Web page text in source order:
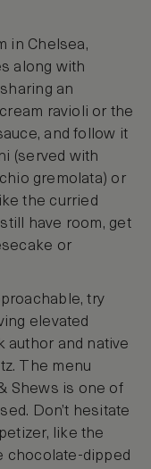
in Chelsea,
along with
an
ravioli or the
and follow it
(served with
gremolata) or
the curried
have room, get
or
try
elevated
author and native
The menu
Shews is one of
Don’t hesitate
like the
chocolate-dipped